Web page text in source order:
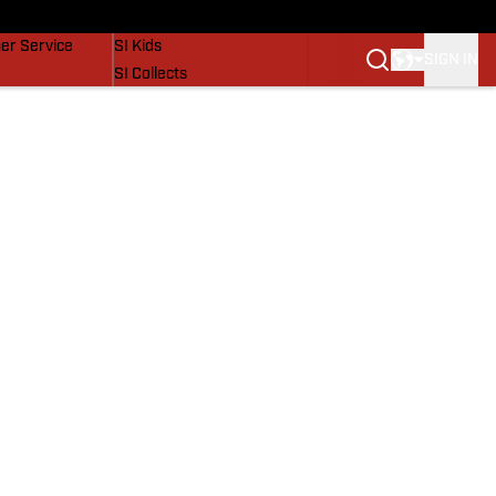
Service
SI Kids
SI Collects